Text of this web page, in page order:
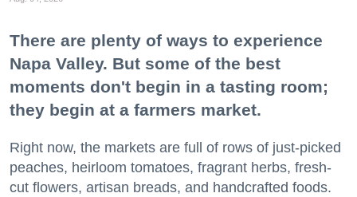
There are plenty of ways to experience
Napa Valley. But some of the best
moments don't begin in a tasting room;
they begin at a farmers market.
Right now, the markets are full of rows of just-picked
peaches, heirloom tomatoes, fragrant herbs, fresh-
cut flowers, artisan breads, and handcrafted foods.